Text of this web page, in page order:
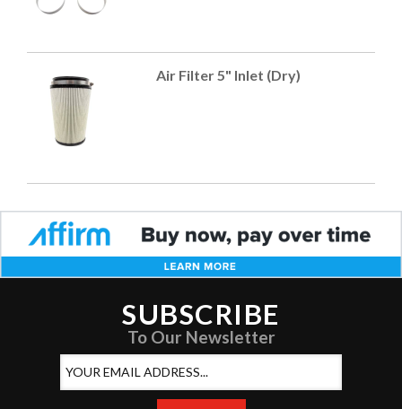
Air Filter 5" Inlet (Dry)
SUBSCRIBE
To Our Newsletter